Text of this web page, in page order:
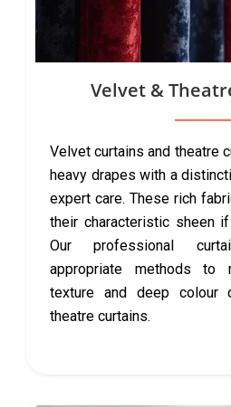
Velvet &
Velvet curtains and theatre
heavy drapes with a
expert care. These rich
their characteristic sheen
Our professional
appropriate methods to
texture and deep colour
theatre curtains.